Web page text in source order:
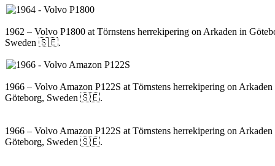
1962 – Volvo P1800 at Törnstens herrekipering on Arkaden in
Sweden 🇸🇪.
1966 – Volvo Amazon P122S at Törnstens herrekipering on Arkaden
Göteborg, Sweden 🇸🇪.
1966 – Volvo Amazon P122S at Törnstens herrekipering on Arkaden
Göteborg, Sweden 🇸🇪.